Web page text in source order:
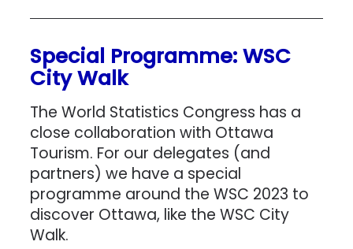
Special Programme: WSC
City Walk
The World Statistics Congress has a
close collaboration with Ottawa
Tourism. For our delegates (and
partners) we have a special
programme around the WSC 2023 to
discover Ottawa, like the WSC City
Walk.